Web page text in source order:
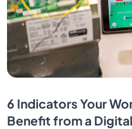
6 Indicators Your
Benefit from a